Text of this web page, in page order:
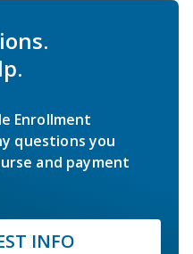
Enrollment
questions you
and payment
INFO